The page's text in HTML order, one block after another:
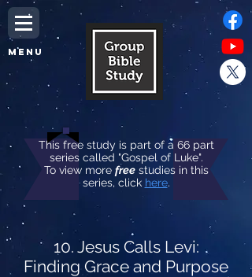
MENU
This free study is part of a 66 part
series called "Gospel of Luke".
To view more freestudies in this
series, click here.
10. Jesus Calls Levi:
Finding Grace and Purpose